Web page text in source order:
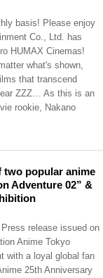
basis! Please enjoy
Co., Ltd. has
HUMAX Cinemas!
what's shown,
that transcend
ZZZ… As this is an
rookie, Nakano
two popular anime
Adventure 02” &
release issued on
Anime Tokyo
with a loyal global fan
25th Anniversary